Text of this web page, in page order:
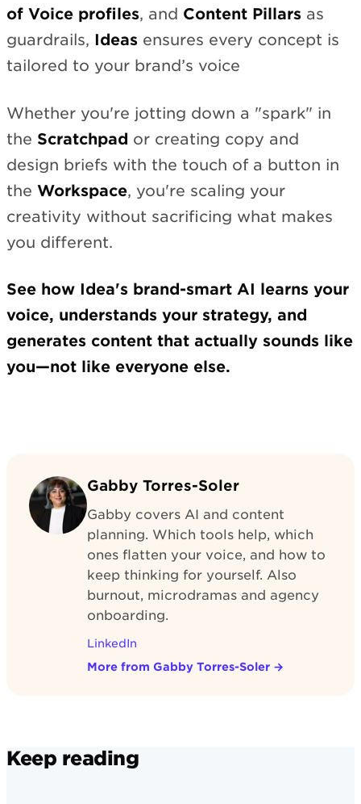
of Voice profiles, and Content Pillars as
guardrails, Ideas ensures every concept is
tailored to your brand’s voice
Whether you're jotting down a "spark" in
the Scratchpad or creating copy and
design briefs with the touch of a button in
the Workspace, you're scaling your
creativity without sacrificing what makes
you different.
See how Idea's brand-smart AI learns your
voice, understands your strategy, and
generates content that actually sounds like
you—not like everyone else.
Gabby Torres-Soler
Gabby covers AI and content
planning. Which tools help, which
ones flatten your voice, and how to
keep thinking for yourself. Also
burnout, microdramas and agency
onboarding.
LinkedIn
More from Gabby Torres-Soler →
Keep reading